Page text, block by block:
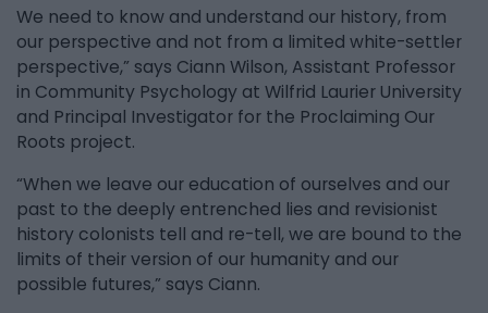
We need to know and understand our history, from
our perspective and not from a limited white-settler
perspective,” says Ciann Wilson, Assistant Professor
in Community Psychology at Wilfrid Laurier University
and Principal Investigator for the Proclaiming Our
Roots project.
“When we leave our education of ourselves and our
past to the deeply entrenched lies and revisionist
history colonists tell and re-tell, we are bound to the
limits of their version of our humanity and our
possible futures,” says Ciann.